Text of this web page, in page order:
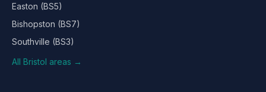
Easton (BS5)
Bishopston (BS7)
Southville (BS3)
All Bristol areas →